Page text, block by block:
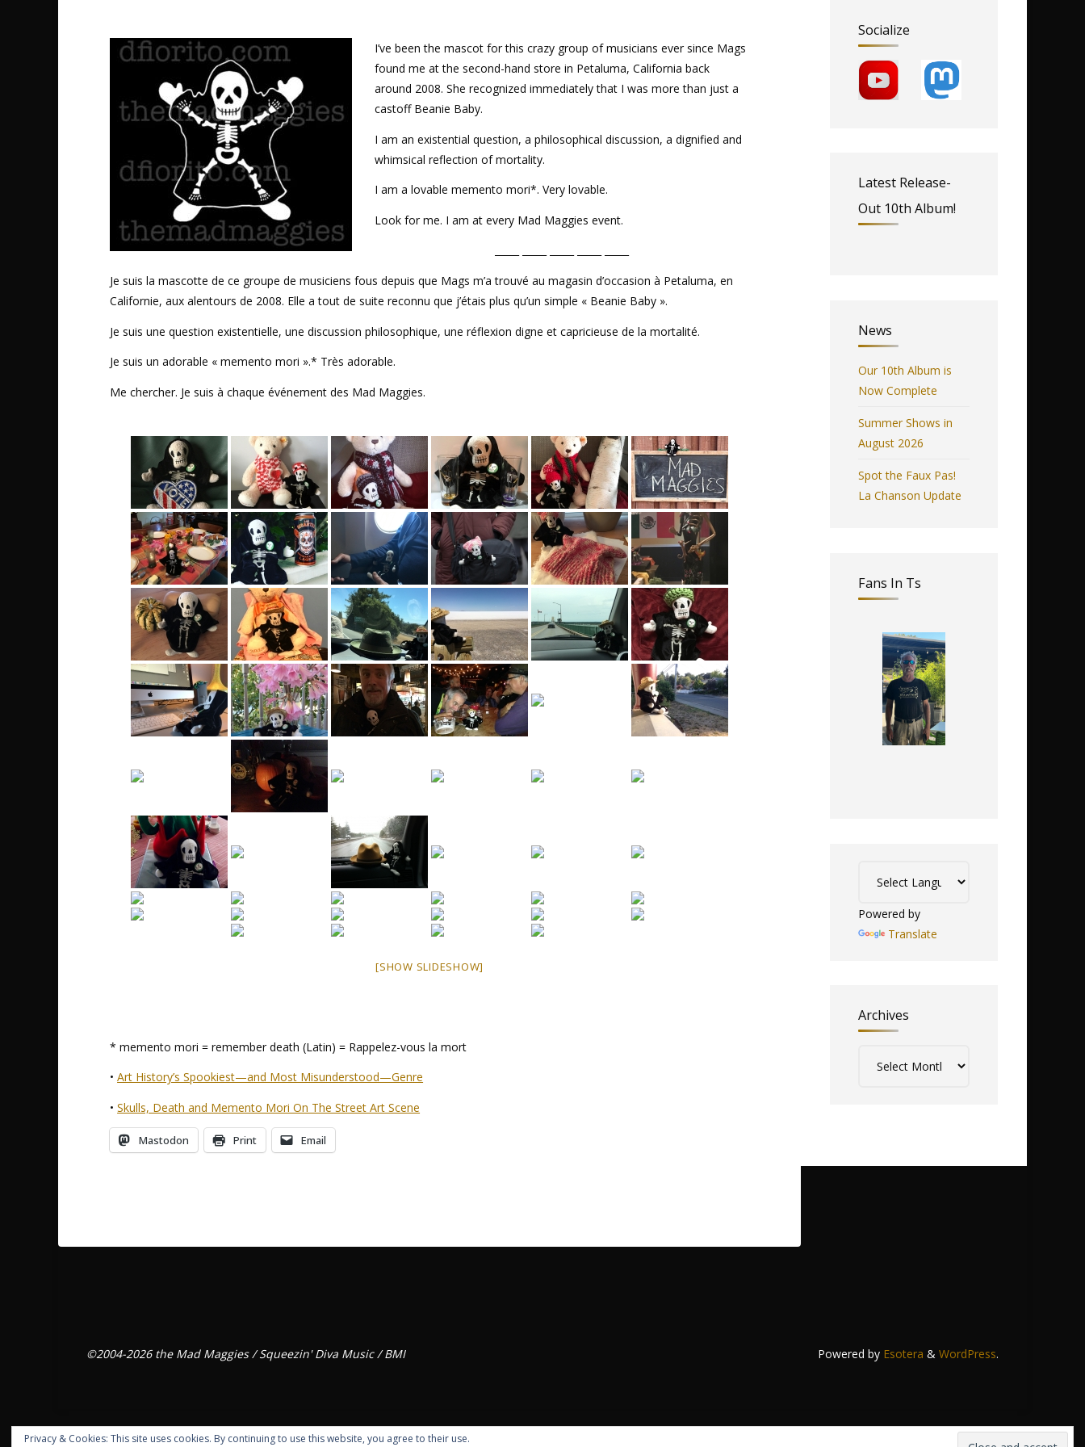
I’ve been the mascot for this crazy group of musicians ever since Mags
found me at the second-hand store in Petaluma, California back
around 2008. She recognized immediately that I was more than just a
castoff Beanie Baby.
I am an existential question, a philosophical discussion, a dignified and
whimsical reflection of mortality.
I am a lovable memento mori*. Very lovable.
Look for me. I am at every Mad Maggies event.
Je suis la mascotte de ce groupe de musiciens fous depuis que Mags m’a trouvé au magasin d’occasion à Petaluma, en
Californie, aux alentours de 2008. Elle a tout de suite reconnu que j’étais plus qu’un simple « Beanie Baby ».
Je suis une question existentielle, une discussion philosophique, une réflexion digne et capricieuse de la mortalité.
Je suis un adorable « memento mori ».* Très adorable.
Me chercher. Je suis à chaque événement des Mad Maggies.
[SHOW SLIDESHOW]
* memento mori = remember death (Latin) = Rappelez-vous la mort
•Art History’s Spookiest—and Most Misunderstood—Genre
•Skulls, Death and Memento Mori On The Street Art Scene
Mastodon Print Email
Socialize
Latest Release-
Out 10th Album!
News
Our 10th Album is
Now Complete
Summer Shows in
August 2026
Spot the Faux Pas!
La Chanson Update
Fans In Ts
Powered by
Translate
Archives
Powered by Esotera & WordPress.
©2004-2026 the Mad Maggies / Squeezin' Diva Music / BMI
Privacy & Cookies: This site uses cookies. By continuing to use this website, you agree to their use.